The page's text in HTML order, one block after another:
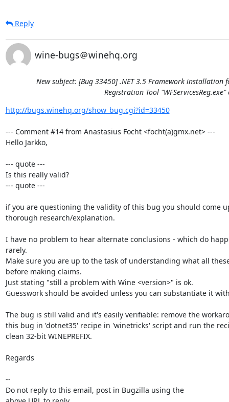
Reply
wine-bugs＠winehq.org
New subject: [Bug 33450] .NET 3.5 Framework installation
Registration Tool "WFServicesReg.exe"
http://bugs.winehq.org/show_bug.cgi?id=33450
--- Comment #14 from Anastasius Focht <focht(a)gmx.net> ---
Hello Jarkko,
--- quote ---
Is this really valid?
--- quote ---
if you are questioning the validity of this bug you should come
thorough research/explanation.
I have no problem to hear alternate conclusions - which do
rarely.
Make sure you are up to the task of understanding what all
before making claims.
Just stating "still a problem with Wine <version>" is ok.
Guesswork should be avoided unless you can substantiate it
The bug is still valid and it's easily verifiable: remove the
this bug in 'dotnet35' recipe in 'winetricks' script and run the
clean 32-bit WINEPREFIX.
Regards
--
Do not reply to this email, post in Bugzilla using the